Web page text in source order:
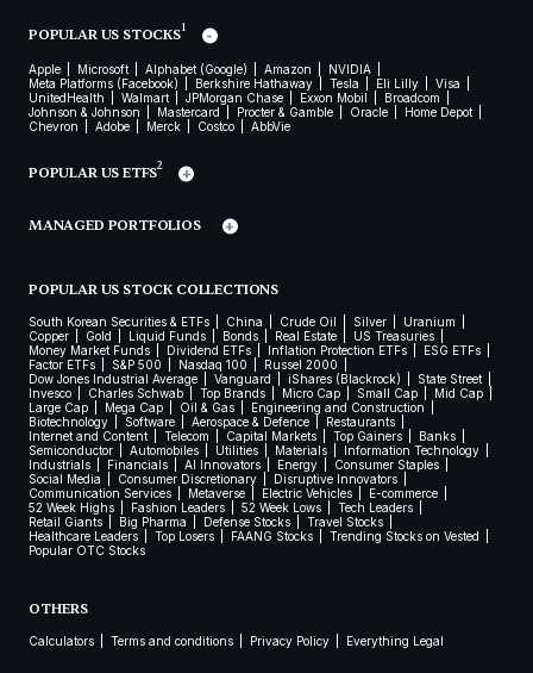
POPULAR US STOCKS1
Apple Microsoft Alphabet (Google) Amazon
NVIDIA
Meta Platforms (Facebook)
Berkshire Hathaway Tesla Eli Lilly
Visa
UnitedHealth
Walmart JPMorgan Chase Exxon Mobil
Broadcom
Johnson & Johnson
Mastercard Procter & Gamble Oracle
Home Depot
Chevron
Adobe Merck Costco AbbVie
POPULAR US ETFS2
MANAGED PORTFOLIOS
POPULAR US STOCK COLLECTIONS
South Korean Securities & ETFs China Crude Oil Silver
Uranium
Copper
Gold Liquid Funds Bonds Real Estate
US Treasuries
Money Market Funds
Dividend ETFs Inflation Protection ETFs
ESG ETFs
Factor ETFs
S&P 500 Nasdaq 100
Russel 2000
Dow Jones Industrial Average
Vanguard iShares (Blackrock)
State Street
Invesco
Charles Schwab Top Brands Micro Cap Small Cap
Mid Cap
Large Cap
Mega Cap Oil & Gas
Engineering and Construction
Biotechnology
Software Aerospace & Defence
Restaurants
Internet and Content
Telecom Capital Markets Top Gainers
Banks
Semiconductor
Automobiles Utilities Materials
Information Technology
Industrials
Financials AI Innovators Energy
Consumer Staples
Social Media
Consumer Discretionary
Disruptive Innovators
Communication Services
Metaverse Electric Vehicles
E-commerce
52 Week Highs
Fashion Leaders 52 Week Lows
Tech Leaders
Retail Giants
Big Pharma Defense Stocks
Travel Stocks
Healthcare Leaders
Top Losers FAANG Stocks
Trending Stocks on Vested
Popular OTC Stocks
OTHERS
Calculators Terms and conditions Privacy Policy Everything Legal